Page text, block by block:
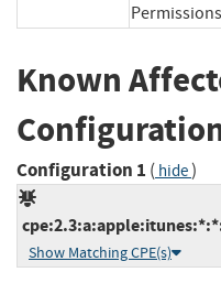
Permissions
Known
Configuration 1 ( hide)
Show Matching CPE(s)